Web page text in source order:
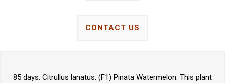
CONTACT US
85 days. Citrullus lanatus. (F1) Pinata Watermelon. This plant